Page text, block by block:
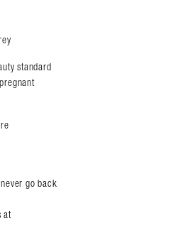
standard
go back
at